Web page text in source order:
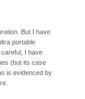
But I have
portable
I have
(but its case
is evidenced by